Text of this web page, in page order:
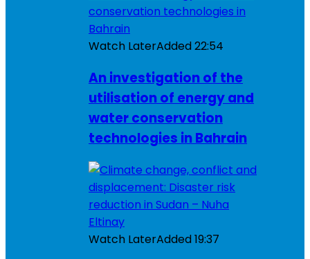
Watch LaterAdded22:54
An investigation of the
utilisation of energy and
water conservation
technologies in Bahrain
Watch LaterAdded19:37